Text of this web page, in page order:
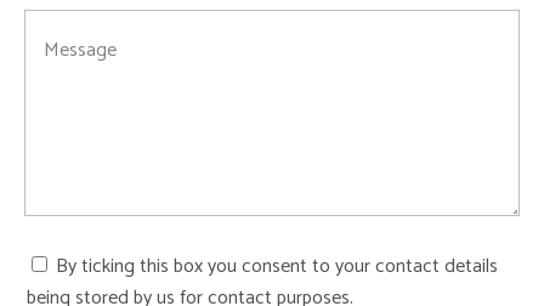
By ticking this box you consent to your contact details
being stored by us for contact purposes.